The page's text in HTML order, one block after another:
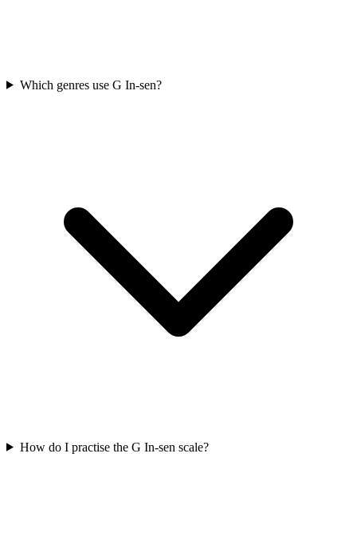
Which genres use G In-sen?
How do I practise the G In-sen scale?